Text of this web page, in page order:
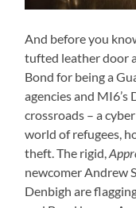
And before you
tufted leather door
Bond for being a
agencies and MI6’s
crossroads – a
world of refugees,
theft. The rigid,
newcomer Andrew
Denbigh are